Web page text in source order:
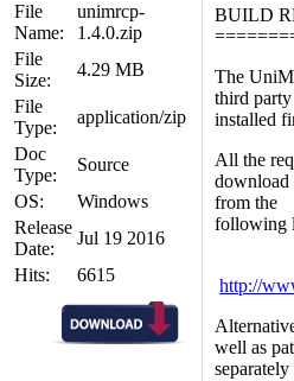
File
Name:
unimrcp-
1.4.0.zip
File
Size:
4.29 MB
File
Type:
application/zip
Doc
Type:
Source
OS:
Windows
Release
Date:
Jul 19 2016
Hits:
6615
BUILD
The
third
installed
All the
download
from the
following
http://
well as